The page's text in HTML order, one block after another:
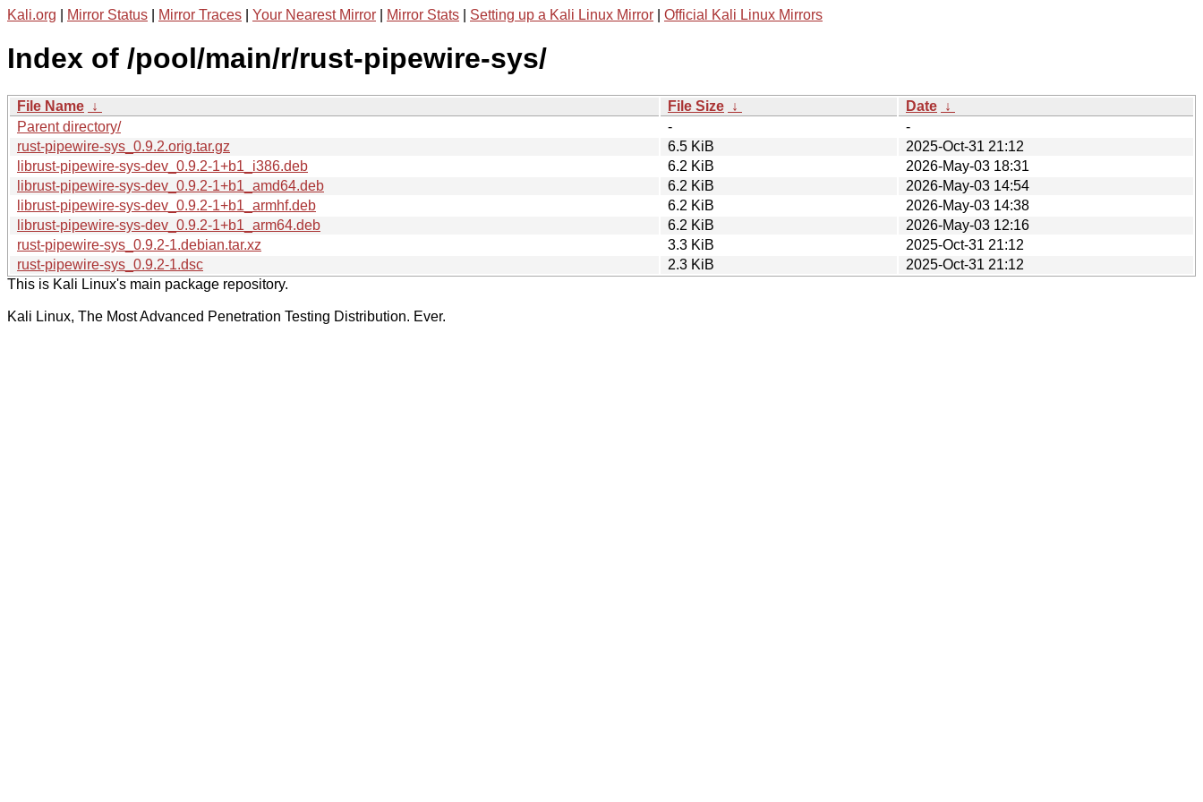
Kali.org Mirror Status Mirror Traces Your Nearest Mirror Mirror Stats Setting up a Kali Linux Mirror Official Kali Linux Mirrors
Index of /pool/main/r/rust-pipewire-sys/
File Name ↓ File Size ↓ Date ↓
Parent directory/
-
-
rust-pipewire-sys_0.9.2.orig.tar.gz
6.5 KiB
2025-Oct-31 21:12
librust-pipewire-sys-dev_0.9.2-1+b1_i386.deb
6.2 KiB
2026-May-03 18:31
librust-pipewire-sys-dev_0.9.2-1+b1_amd64.deb
6.2 KiB
2026-May-03 14:54
librust-pipewire-sys-dev_0.9.2-1+b1_armhf.deb
6.2 KiB
2026-May-03 14:38
librust-pipewire-sys-dev_0.9.2-1+b1_arm64.deb
6.2 KiB
2026-May-03 12:16
rust-pipewire-sys_0.9.2-1.debian.tar.xz
3.3 KiB
2025-Oct-31 21:12
rust-pipewire-sys_0.9.2-1.dsc
2.3 KiB
2025-Oct-31 21:12
This is Kali Linux's main package repository.
Kali Linux, The Most Advanced Penetration Testing Distribution. Ever.